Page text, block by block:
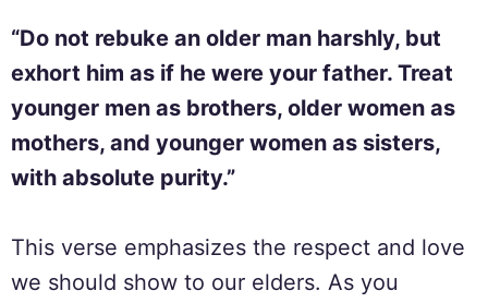
“Do not rebuke an older man harshly, but
exhort him as if he were your father. Treat
younger men as brothers, older women as
mothers, and younger women as sisters,
with absolute purity.”
This verse emphasizes the respect and love
we should show to our elders. As you